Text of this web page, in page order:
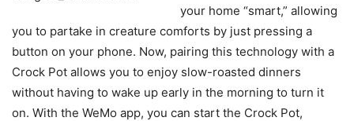
your home “smart,” allowing
you to partake in creature comforts by just pressing a
button on your phone. Now, pairing this technology with a
Crock Pot allows you to enjoy slow-roasted dinners
without having to wake up early in the morning to turn it
on. With the WeMo app, you can start the Crock Pot,